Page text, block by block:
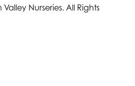
Valley Nurseries. All Rights